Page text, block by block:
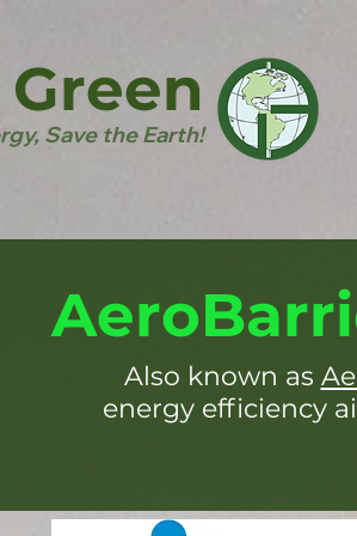
Save the Earth!
Also known as
energy efficiency